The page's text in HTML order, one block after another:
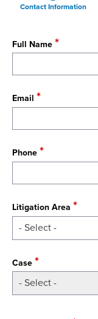
Contact Information
Full Name
Email
Phone
Litigation Area
- Select -
Case
- Select -